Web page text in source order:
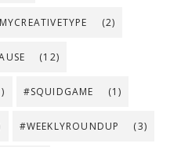
(2)
(12)
#SQUIDGAME (1)
#WEEKLYROUNDUP (3)